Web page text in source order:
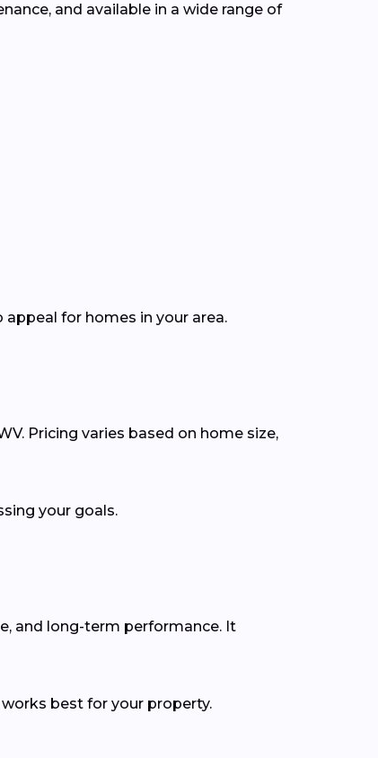
and available in a wide range of
for homes in your area.
Pricing varies based on home size,
your goals.
and long-term performance. It
best for your property.